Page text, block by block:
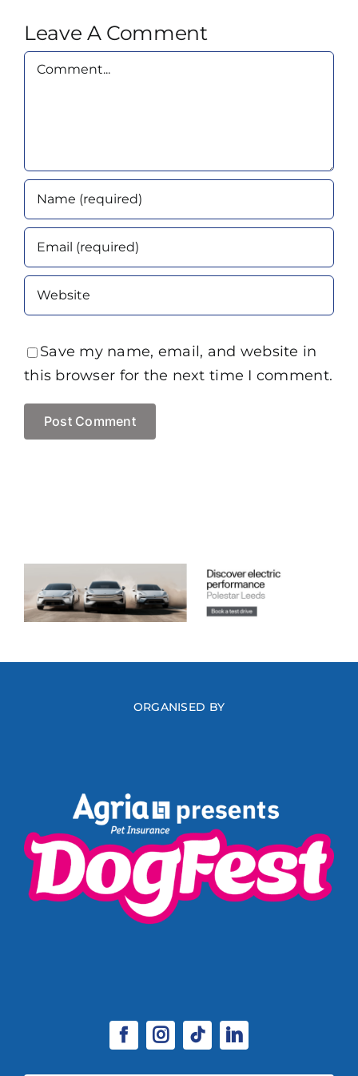
Leave A Comment
Comment
Save my name, email, and website in
this browser for the next time I comment.
ORGANISED BY